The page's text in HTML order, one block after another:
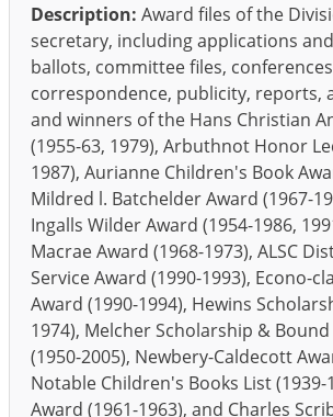
Description: Award files of the
secretary, including applications
ballots, committee files,
correspondence, publicity, reports,
and winners of the Hans Christian
(1955-63, 1979), Arbuthnot Honor
1987), Aurianne Children's Book
Mildred l. Batchelder Award (1967-
Ingalls Wilder Award (1954-1986,
Macrae Award (1968-1973), ALSC
Service Award (1990-1993), Econo-
Award (1990-1994), Hewins
1974), Melcher Scholarship &
(1950-2005), Newbery-Caldecott
Notable Children's Books List (1939-
Award (1961-1963), and Charles